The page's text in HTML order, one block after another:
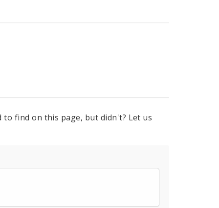
find on this page, but didn't? Let us